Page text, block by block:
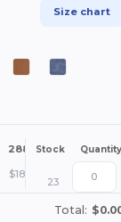
Size chart
288 + More
Stock Quantity
$18.83 +
23
Total: